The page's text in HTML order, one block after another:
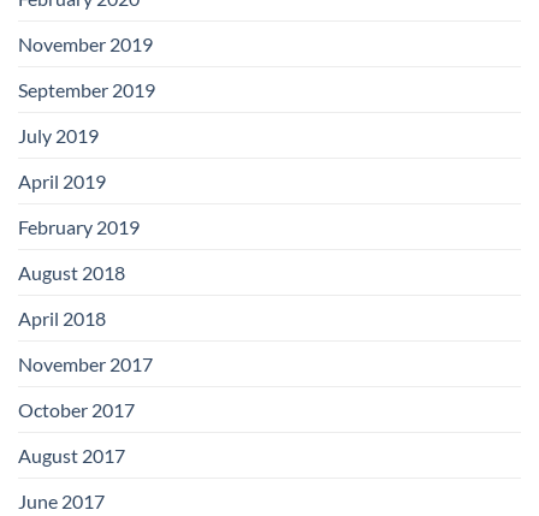
November 2019
September 2019
July 2019
April 2019
February 2019
August 2018
April 2018
November 2017
October 2017
August 2017
June 2017